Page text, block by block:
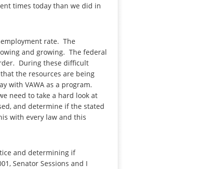
times today than we did in
rate. The
and growing. The federal
During these difficult
the resources are being
with VAWA as a program.
need to take a hard look at
and determine if the stated
with every law and this
and determining if
Senator Sessions and I